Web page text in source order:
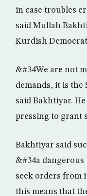
in case troubles
said Mullah
Kurdish
&#34We are not
demands, it is the
said Bakhtiyar.
pressing to grant
Bakhtiyar said
&#34a
seek orders from
this means that